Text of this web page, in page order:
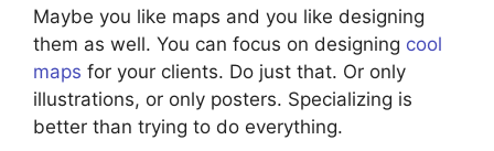
Maybe you like maps and you like designing
them as well. You can focus on designing cool
maps for your clients. Do just that. Or only
illustrations, or only posters. Specializing is
better than trying to do everything.